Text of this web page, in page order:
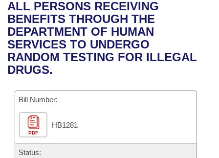
Bills in House Committees
Bills in Senate Committees
Bills in Joint Committees
Recent Activities
Recently Filed
Personalized Bill Tracking
Bill Conflicts Report
House
Senate
House Budget
Senate Budget
House Roll Call
Uncodified Historic Legislation
Governor's Veto List
Search Center
ALL PERSONS RECEIVING
BENEFITS THROUGH THE
DEPARTMENT OF HUMAN
SERVICES TO UNDERGO
RANDOM TESTING FOR ILLEGAL
DRUGS.
Bill Number:
PDF
HB1281
Status: